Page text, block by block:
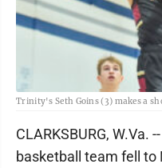
Trinity's Seth Goins (3) makes a
CLARKSBURG, W.Va.
basketball team fell to